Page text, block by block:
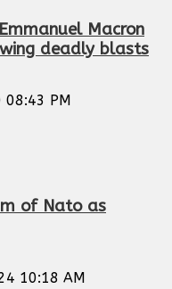
Macron
deadly blasts
PM
of Nato as
10:18 AM